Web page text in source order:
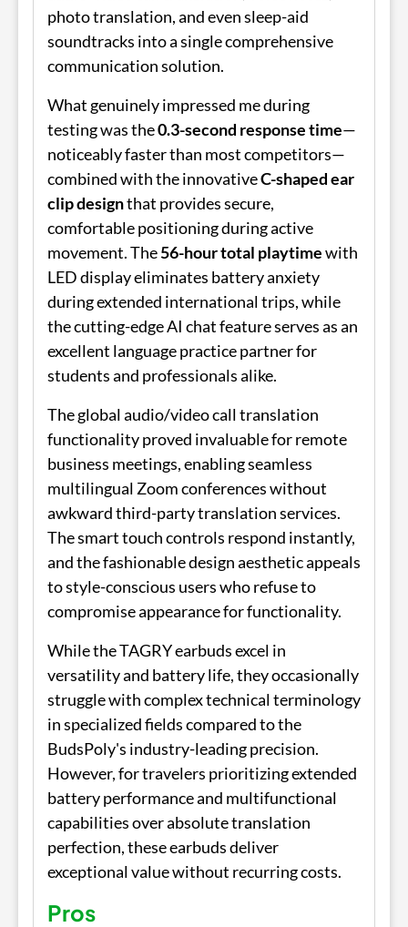
photo translation, and even sleep-aid
soundtracks into a single comprehensive
communication solution.
What genuinely impressed me during
testing was the0.3-second response time—
noticeably faster than most competitors—
combined with the innovativeC-shaped ear
clip designthat provides secure,
comfortable positioning during active
movement. The56-hour total playtimewith
LED display eliminates battery anxiety
during extended international trips, while
the cutting-edge AI chat feature serves as an
excellent language practice partner for
students and professionals alike.
The global audio/video call translation
functionality proved invaluable for remote
business meetings, enabling seamless
multilingual Zoom conferences without
awkward third-party translation services.
The smart touch controls respond instantly,
and the fashionable design aesthetic appeals
to style-conscious users who refuse to
compromise appearance for functionality.
While the TAGRY earbuds excel in
versatility and battery life, they occasionally
struggle with complex technical terminology
in specialized fields compared to the
BudsPoly's industry-leading precision.
However, for travelers prioritizing extended
battery performance and multifunctional
capabilities over absolute translation
perfection, these earbuds deliver
exceptional value without recurring costs.
Pros